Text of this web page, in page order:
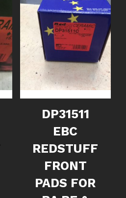
DP31511
EBC
REDSTUFF
FRONT
PADS FOR